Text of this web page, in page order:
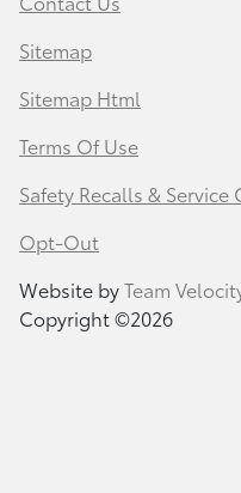
Sitemap
Sitemap Html
Terms Of Use
Safety Recalls & Service
Opt-Out
Website byTeam
Copyright ©2026